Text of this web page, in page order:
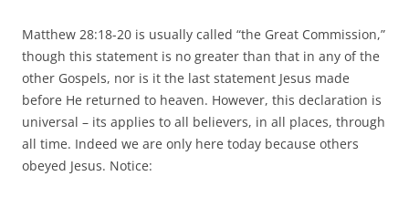
Matthew 28:18-20 is usually called “the Great Commission,”
though this statement is no greater than that in any of the
other Gospels, nor is it the last statement Jesus made
before He returned to heaven. However, this declaration is
universal – its applies to all believers, in all places, through
all time. Indeed we are only here today because others
obeyed Jesus. Notice: